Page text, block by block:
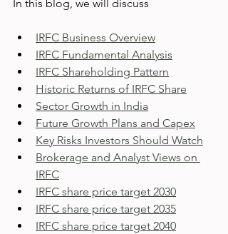
In this blog, we will discuss
IRFC Business Overview
IRFC Fundamental Analysis
IRFC Shareholding Pattern
Historic Returns of IRFC Share
Sector Growth in India
Future Growth Plans and Capex
Key Risks Investors Should Watch
Brokerage and Analyst Views on
IRFC
IRFC share price target 2030
IRFC share price target 2035
IRFC share price target 2040